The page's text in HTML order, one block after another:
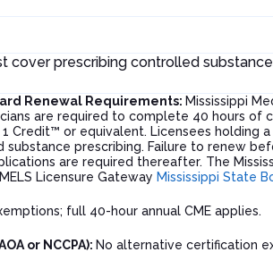
cover prescribing controlled
Renewal Requirements: Mississippi
are required to complete 40 hours
Credit™ or equivalent. Licensees holding
prescribing. Failure to renew
are required thereafter. The
Licensure Gateway Mississippi State
full 40-hour annual CME applies.
or NCCPA): No alternative certification